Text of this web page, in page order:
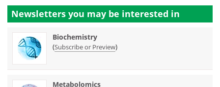
Newsletters you may be interested in
Biochemistry
(Subscribe or Preview)
Metabolomics